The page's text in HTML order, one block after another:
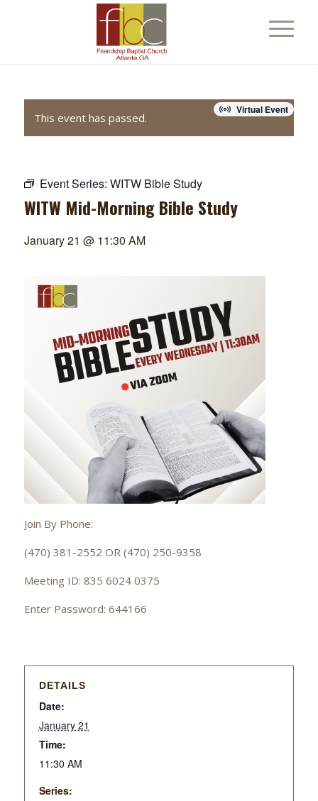
Virtual Event
This event has passed.
Event Series: WITW Bible Study
WITW Mid-Morning Bible Study
January 21 @ 11:30 AM
Join By Phone:
(470) 381-2552 OR (470) 250-9358
Meeting ID: 835 6024 0375
Enter Password: 644166
DETAILS
Date:
January 21
Time:
11:30 AM
Series: